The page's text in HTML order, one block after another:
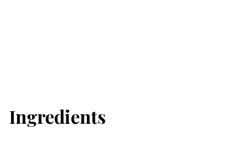
Ingredients